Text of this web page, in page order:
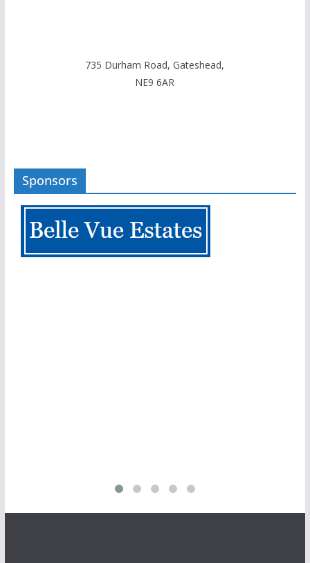
735 Durham Road, Gateshead,
NE9 6AR
Sponsors